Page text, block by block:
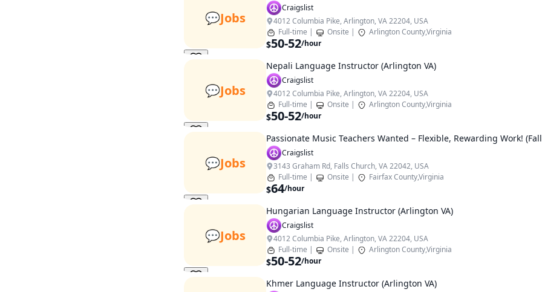
💬Jobs
Craigslist
4012 Columbia Pike, Arlington, VA 22204, USA
Full-time | Onsite | Arlington County,Virginia
$50-52/hour
💬Jobs
Nepali Language Instructor (Arlington VA)
Craigslist
4012 Columbia Pike, Arlington, VA 22204, USA
Full-time | Onsite | Arlington County,Virginia
$50-52/hour
💬Jobs
Passionate Music Teachers Wanted – Flexible, Rewarding Work!
Craigslist
3143 Graham Rd, Falls Church, VA 22042, USA
Full-time | Onsite | Fairfax County,Virginia
$64/hour
💬Jobs
Hungarian Language Instructor (Arlington VA)
Craigslist
4012 Columbia Pike, Arlington, VA 22204, USA
Full-time | Onsite | Arlington County,Virginia
$50-52/hour
Khmer Language Instructor (Arlington VA)